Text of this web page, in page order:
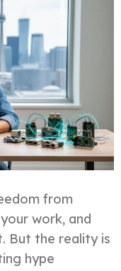
from
work, and
But the reality is
hype